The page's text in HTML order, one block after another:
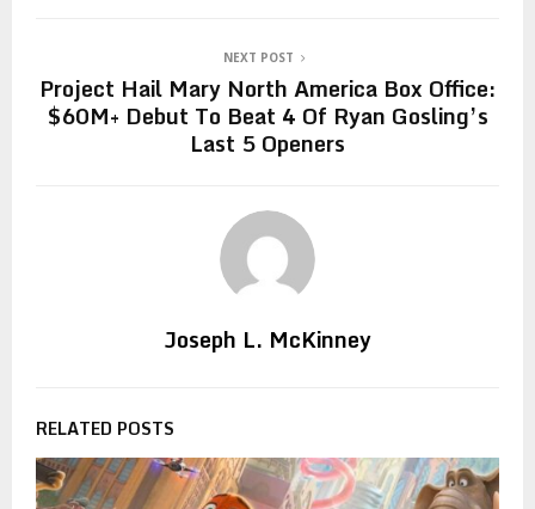
NEXT POST
Project Hail Mary North America Box Office:
$60M+ Debut To Beat 4 Of Ryan Gosling’s
Last 5 Openers
Joseph L. McKinney
RELATED POSTS